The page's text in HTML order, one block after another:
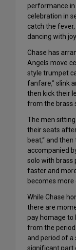
performance in
celebration in
catch the
dancing with
Chase has
Angels move
style trumpet
fanfare,” slink
then kick their
from the brass
The men
their seats
beat,” and
accompanied
solo with brass
faster and
becomes more
While Chase
there are
pay homage to
from the
and period of a
significant part